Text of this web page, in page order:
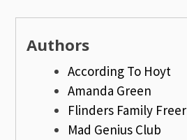
Authors
According To Hoyt
Amanda Green
Flinders Family Freer
Mad Genius Club